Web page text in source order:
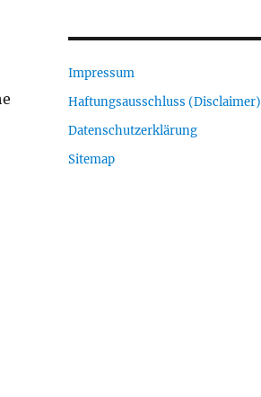
Impressum
Haftungsausschluss (Disclaimer)
Datenschutzerklärung
Sitemap